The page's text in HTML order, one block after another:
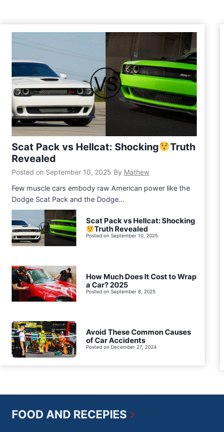
Scat Pack vs Hellcat: Shocking
Truth
Revealed
Posted on September 10, 2025 By Mathew
Few muscle cars embody raw American power like the
Dodge Scat Pack and the Dodge…
Scat Pack vs Hellcat: Shocking
Truth Revealed
Posted on September 10, 2025
How Much Does It Cost to Wrap
a Car? 2025
Posted on September 8, 2025
Avoid These Common Causes
of Car Accidents
Posted on December 27, 2024
FOOD AND RECEPIES